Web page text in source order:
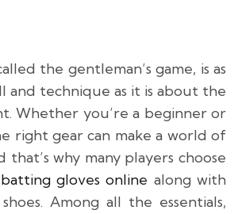
the gentleman’s game, is as
and technique as it is about the
Whether you’re a beginner or
right gear can make a world of
why many players choose
gloves online along with
Among all the essentials,